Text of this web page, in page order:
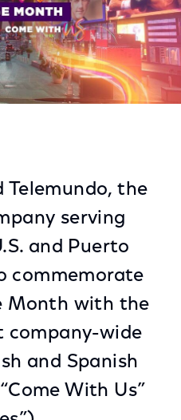
Telemundo, the
serving
and Puerto
commemorate
Month with the
company-wide
and Spanish
With Us”